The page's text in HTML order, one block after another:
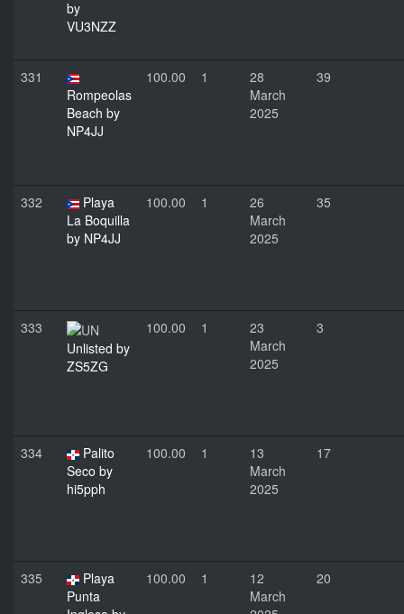
by
VU3NZZ
331
Rompeolas
Beach by
NP4JJ
100.00 1
28
March
2025
39
332
Playa
La Boquilla
by NP4JJ
100.00 1
26
March
2025
35
333
Unlisted by
ZS5ZG
100.00 1
23
March
2025
3
334
Palito
Seco by
hi5pph
100.00 1
13
March
2025
17
335
Playa
Punta
100.00 1
12
March
20